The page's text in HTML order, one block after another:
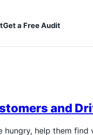
Get a Free Audit
and
help them